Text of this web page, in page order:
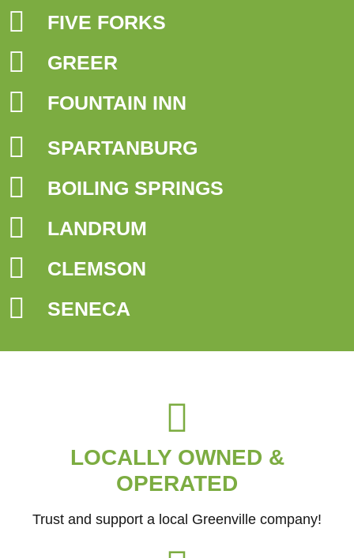
FIVE FORKS
GREER
FOUNTAIN INN
SPARTANBURG
BOILING SPRINGS
LANDRUM
CLEMSON
SENECA
LOCALLY OWNED &
OPERATED
Trust and support a local Greenville company!